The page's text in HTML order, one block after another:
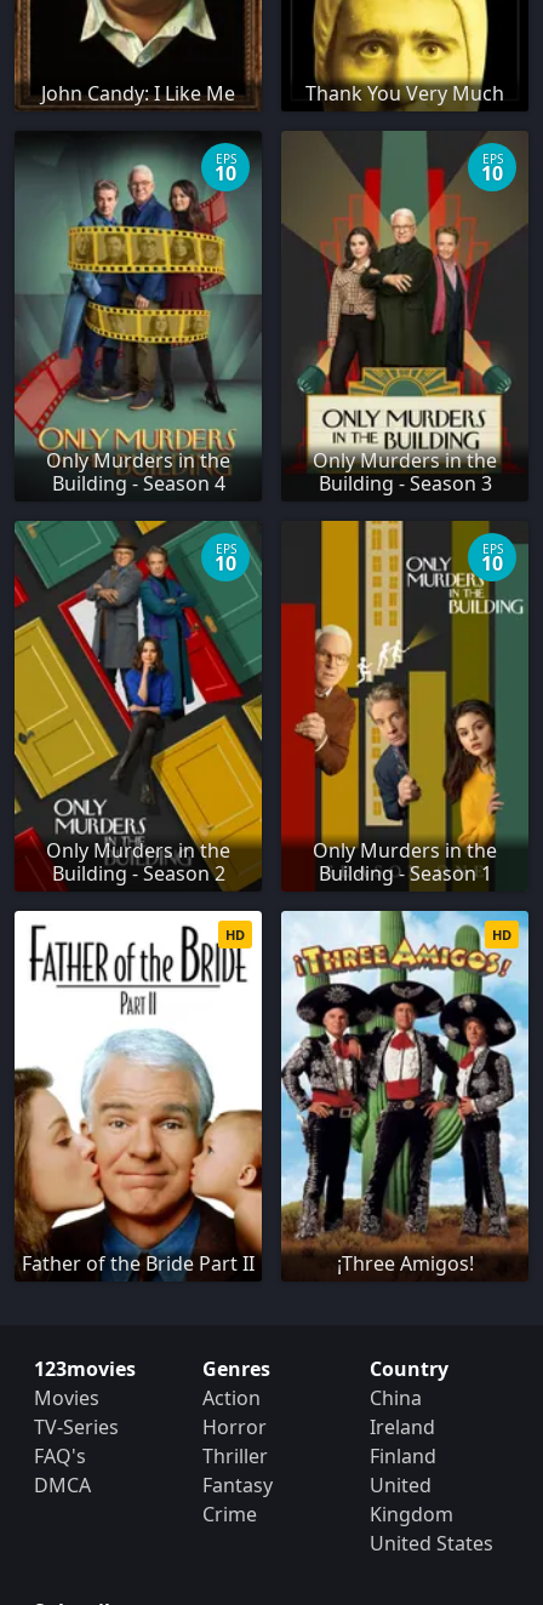
John Candy: I Like Me Thank You Very Much
Only Murders in the
Building - Season 4
EPS
10
Only Murders in the
Building - Season 3
EPS
10
Only Murders in the
Building - Season 2
EPS
10
Only Murders in the
Building - Season 1
EPS
10
Father of the Bride Part II
HD
¡Three Amigos!
HD
123movies
Movies
TV-Series
FAQ's
DMCA
Genres
Action
Horror
Thriller
Fantasy
Crime
Country
China
Ireland
Finland
United
Kingdom
United States